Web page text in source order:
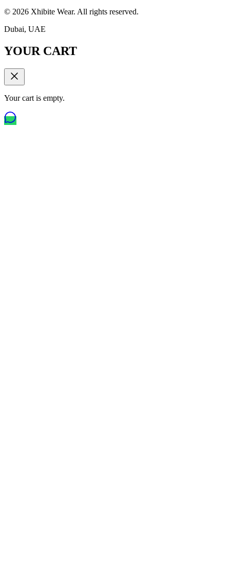
© 2026 Xhibite Wear. All rights reserved.
Dubai, UAE
YOUR CART
Your cart is empty.